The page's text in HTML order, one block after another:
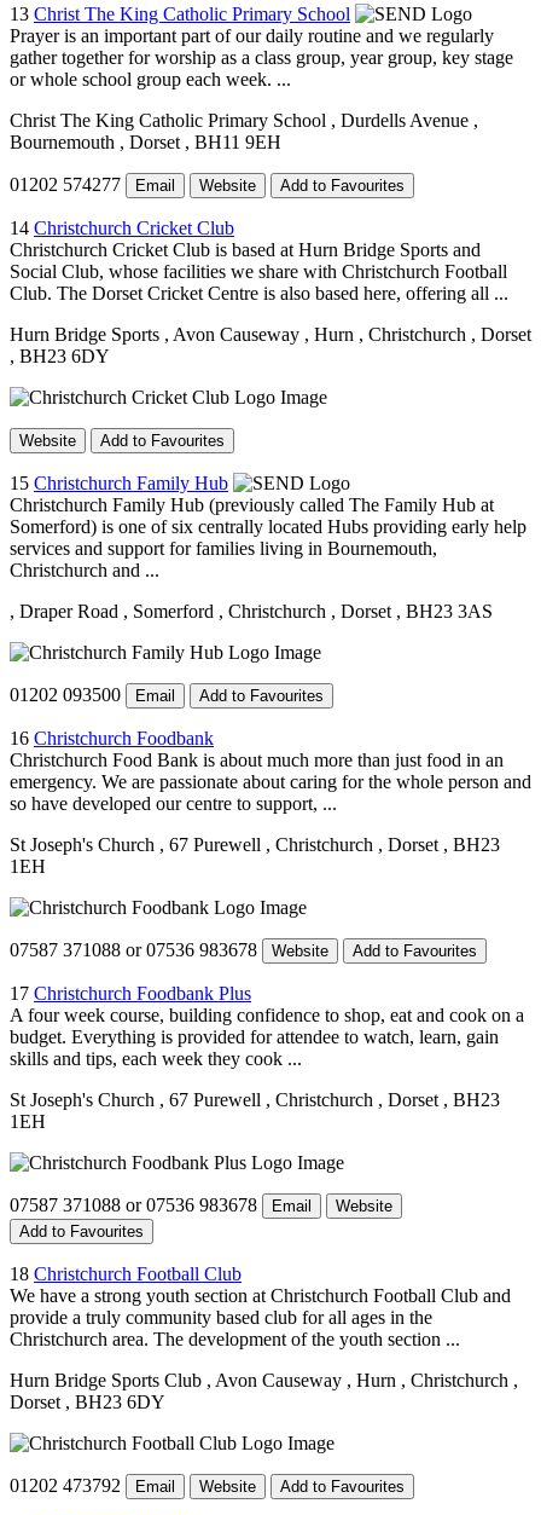
13 Christ The King Catholic Primary School
Prayer is an important part of our daily routine and we regularly
gather together for worship as a class group, year group, key stage
or whole school group each week. ...
Christ The King Catholic Primary School , Durdells Avenue ,
Bournemouth , Dorset , BH11 9EH
01202 574277 Email Website Add to Favourites
14 Christchurch Cricket Club
Christchurch Cricket Club is based at Hurn Bridge Sports and
Social Club, whose facilities we share with Christchurch Football
Club. The Dorset Cricket Centre is also based here, offering all ...
Hurn Bridge Sports , Avon Causeway , Hurn , Christchurch , Dorset
, BH23 6DY
Website Add to Favourites
15 Christchurch Family Hub
Christchurch Family Hub (previously called The Family Hub at
Somerford) is one of six centrally located Hubs providing early help
services and support for families living in Bournemouth,
Christchurch and ...
, Draper Road , Somerford , Christchurch , Dorset , BH23 3AS
01202 093500 Email Add to Favourites
16 Christchurch Foodbank
Christchurch Food Bank is about much more than just food in an
emergency. We are passionate about caring for the whole person and
so have developed our centre to support, ...
St Joseph's Church , 67 Purewell , Christchurch , Dorset , BH23
1EH
07587 371088 or 07536 983678 Website Add to Favourites
17 Christchurch Foodbank Plus
A four week course, building confidence to shop, eat and cook on a
budget. Everything is provided for attendee to watch, learn, gain
skills and tips, each week they cook ...
St Joseph's Church , 67 Purewell , Christchurch , Dorset , BH23
1EH
07587 371088 or 07536 983678 Email
Website
Add to Favourites
18 Christchurch Football Club
We have a strong youth section at Christchurch Football Club and
provide a truly community based club for all ages in the
Christchurch area. The development of the youth section ...
Hurn Bridge Sports Club , Avon Causeway , Hurn , Christchurch ,
Dorset , BH23 6DY
01202 473792 Email Website Add to Favourites